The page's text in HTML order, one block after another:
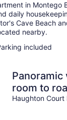
in Montego
daily
Cave Beach
nearby.
included
room to
relaxing
Haughton Court